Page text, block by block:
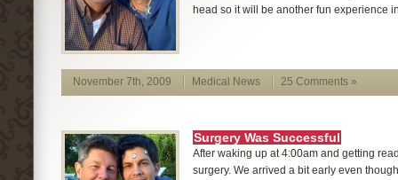
head so it will be another fun experience
November 7th, 2009 Medical News 25 Comments »
Surgery Was Successful
After waking up at 4:00am and getting
surgery. We arrived a bit early even